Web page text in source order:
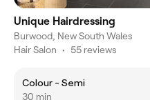
Unique Hairdressing
Burwood, New South Wales
Hair Salon • 55 reviews
Colour - Semi
30 min